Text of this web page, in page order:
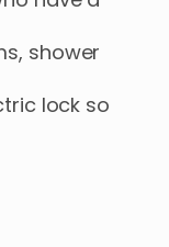
​,​ shower
lock so